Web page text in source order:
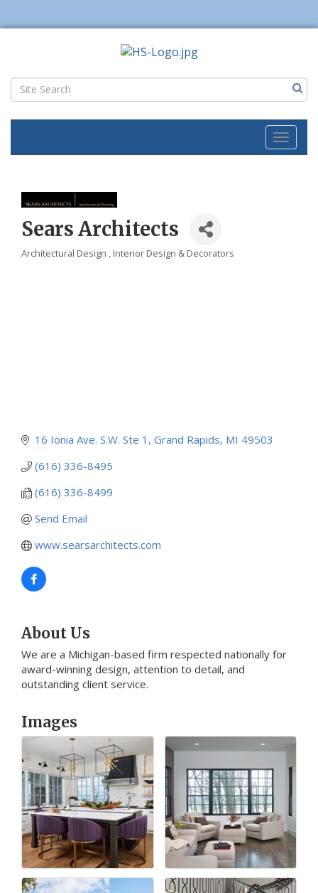
Toggle
Sears Architects
Architectural Design Interior Design & Decorators
16 Ionia Ave. S.W. Ste 1 Grand Rapids MI 49503
(616) 336-8495
(616) 336-8499
Send Email
www.searsarchitects.com
About Us
We are a Michigan-based firm respected nationally for
award-winning design, attention to detail, and
outstanding client service.
Images